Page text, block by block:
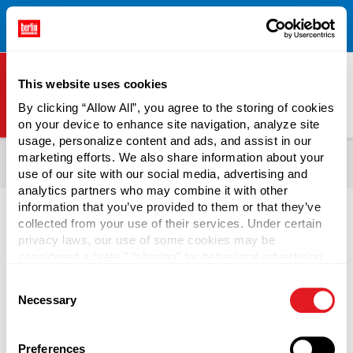
This website uses cookies
By clicking “Allow All”, you agree to the storing of cookies
on your device to enhance site navigation, analyze site
usage, personalize content and ads, and assist in our
marketing efforts. We also share information about your
use of our site with our social media, advertising and
analytics partners who may combine it with other
information that you’ve provided to them or that they’ve
collected from your use of their services. Under certain
privacy laws, our use of some cookies may be
necessary cookies by clicking “Deny” below. You may
also customize your settings using the buttons below.
Selection
Necessary
Preferences
Free Shipping on All Online Orders Over $300!
Restrictions
See Terms & Conditions for Details.
Berlin Packaging Logo
All Products Bottles Shop Bottles By Market
Food Bottles
Sauce Bottles
Select from a wide range of BBQ Sauce Bottles to create
consideringsauce bottle styles
, review Berlin Packaging's